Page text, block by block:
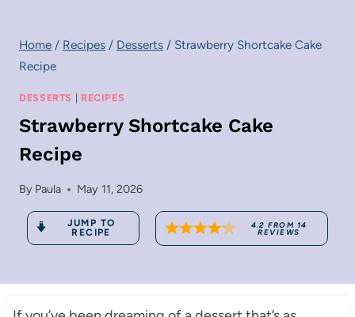
Home / Recipes / Desserts / Strawberry Shortcake Cake
Recipe
DESSERTS | RECIPES
Strawberry Shortcake Cake
Recipe
By Paula May 11, 2026
JUMP TO
RECIPE
4.2 FROM 14
REVIEWS